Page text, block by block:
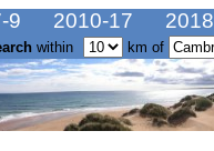
9 2010-17 2018
within km of